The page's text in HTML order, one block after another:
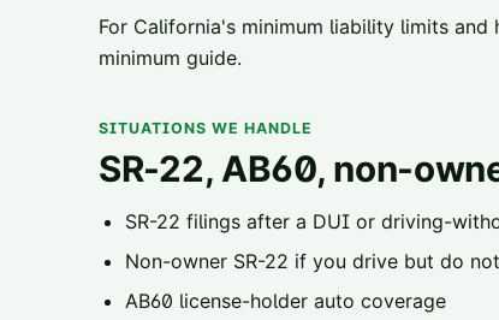
For California's minimum liability limits and
minimum guide.
SITUATIONS WE HANDLE
SR-22, AB60, non-
SR-22 filings after a DUI or driving-
Non-owner SR-22 if you drive but do
AB60 license-holder auto coverage